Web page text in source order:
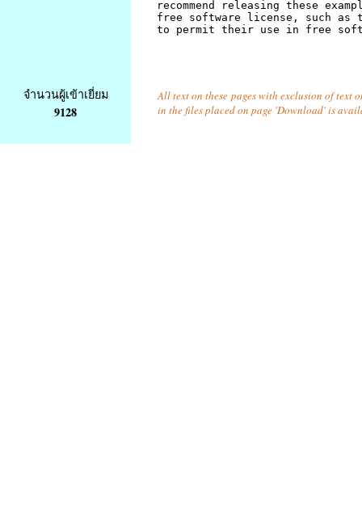
จำนวนผู้เข้าเยี่ยม
9128
All text on these pages with exclusion of text
in the files placed on page 'Download' is